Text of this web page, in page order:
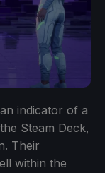
indicator of a
Steam Deck,
Their
within the